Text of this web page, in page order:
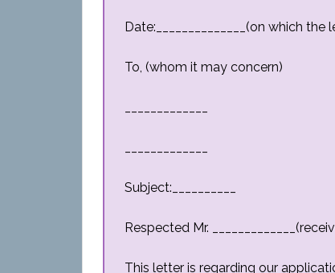
Date:______________(on which the
To, (whom it may concern)
Subject:__________
Respected Mr.
This letter is regarding our